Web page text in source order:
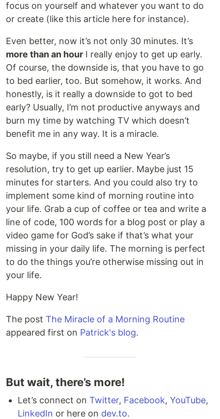
focus on yourself and whatever you want to do
or create (like this article here for instance).
Even better, now it’s not only 30 minutes. It’s
more than an hour I really enjoy to get up early.
Of course, the downside is, that you have to go
to bed earlier, too. But somehow, it works. And
honestly, is it really a downside to got to bed
early? Usually, I’m not productive anyways and
burn my time by watching TV which doesn’t
benefit me in any way. It is a miracle.
So maybe, if you still need a New Year’s
resolution, try to get up earlier. Maybe just 15
minutes for starters. And you could also try to
implement some kind of morning routine into
your life. Grab a cup of coffee or tea and write a
line of code, 100 words for a blog post or play a
video game for God’s sake if that’s what your
missing in your daily life. The morning is perfect
to do the things you’re otherwise missing out in
your life.
Happy New Year!
The post The Miracle of a Morning Routine
appeared first on Patrick's blog.
But wait, there’s more!
Let’s connect on Twitter, Facebook, YouTube,
LinkedIn or here on dev.to.